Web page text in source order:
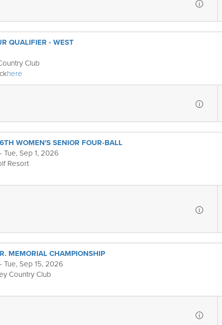
QUALIFIER - WEST
Club
here
WOMEN'S SENIOR FOUR-BALL
Tue, Sep 1, 2026
Resort
MEMORIAL CHAMPIONSHIP
Tue, Sep 15, 2026
Country Club